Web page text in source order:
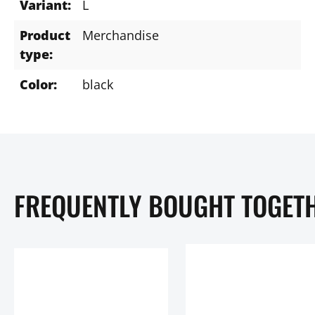
Variant:
L
Product
type:
Merchandise
Color: black
FREQUENTLY BOUGHT